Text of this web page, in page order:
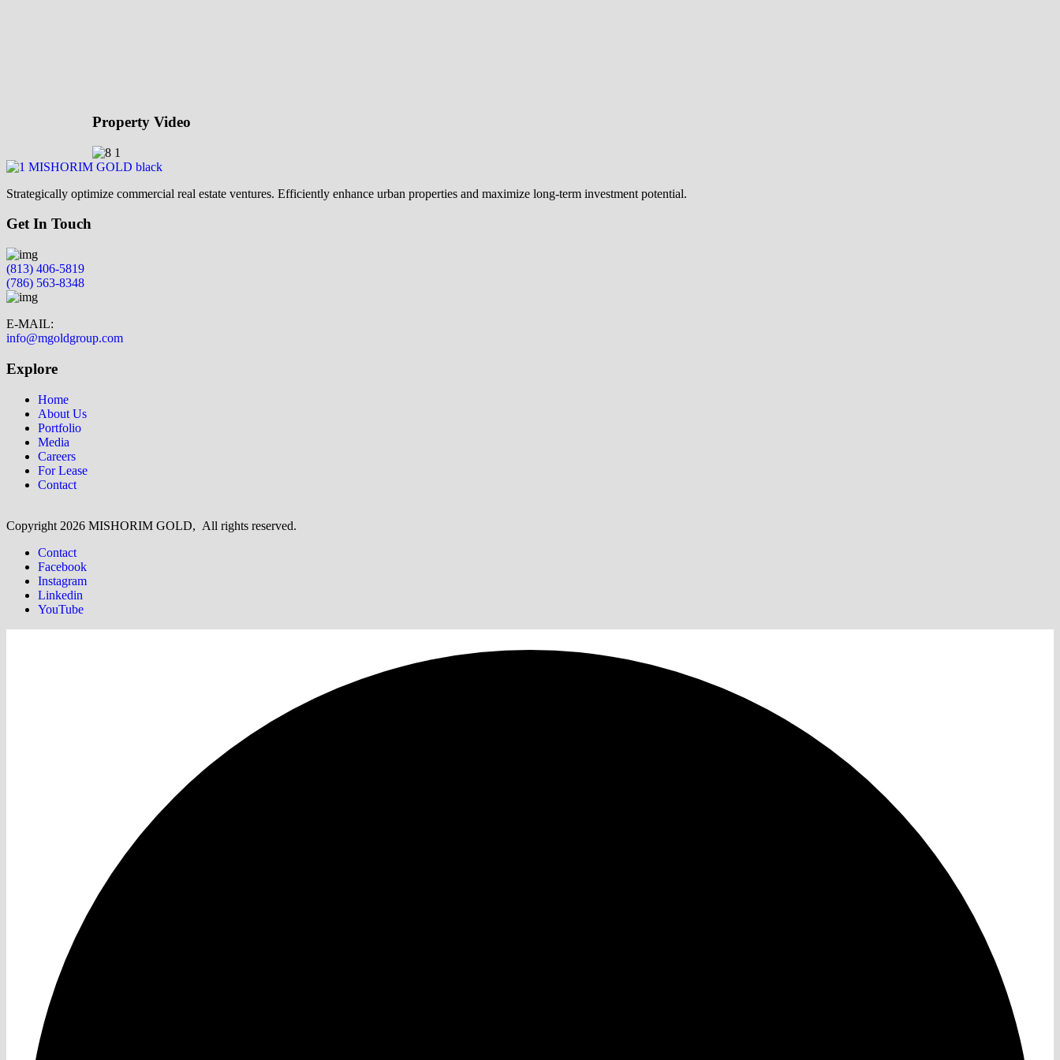
Property Video
Strategically optimize commercial real estate ventures. Efficiently enhance urban properties and maximize long-term investment potential.
Get In Touch
(813) 406-5819
(786) 563-8348
E-MAIL:
info@mgoldgroup.com
Explore
Home
About Us
Portfolio
Media
Careers
For Lease
Contact
Copyright 2026 MISHORIM GOLD, All rights reserved.
Contact
Facebook
Instagram
Linkedin
YouTube